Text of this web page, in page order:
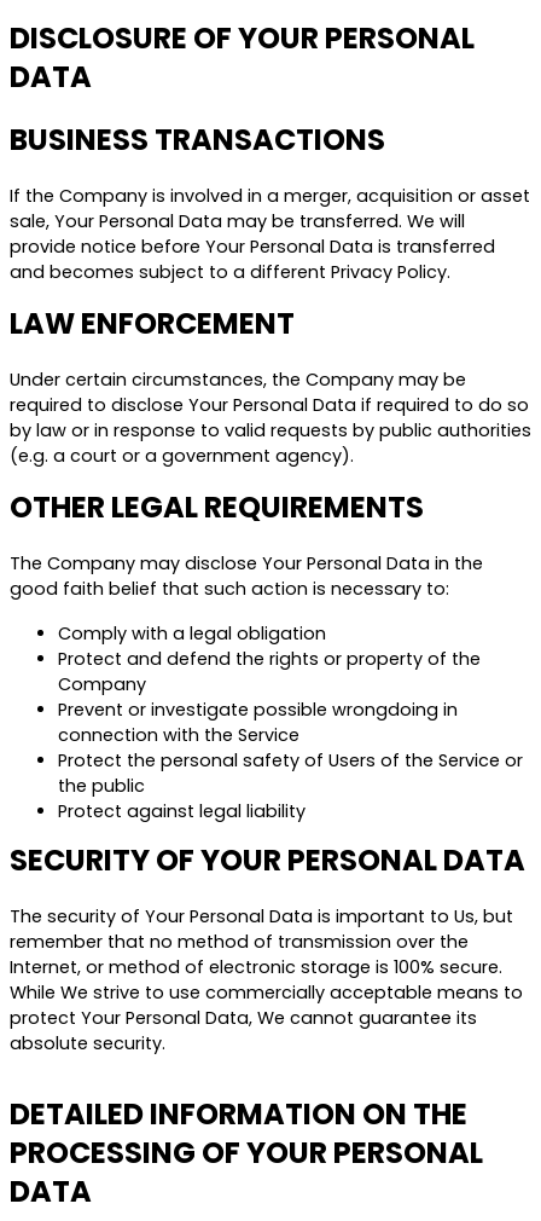
DISCLOSURE OF YOUR PERSONAL
DATA
BUSINESS TRANSACTIONS
If the Company is involved in a merger, acquisition or asset
sale, Your Personal Data may be transferred. We will
provide notice before Your Personal Data is transferred
and becomes subject to a different Privacy Policy.
LAW ENFORCEMENT
Under certain circumstances, the Company may be
required to disclose Your Personal Data if required to do so
by law or in response to valid requests by public authorities
(e.g. a court or a government agency).
OTHER LEGAL REQUIREMENTS
The Company may disclose Your Personal Data in the
good faith belief that such action is necessary to:
Comply with a legal obligation
Protect and defend the rights or property of the
Company
Prevent or investigate possible wrongdoing in
connection with the Service
Protect the personal safety of Users of the Service or
the public
Protect against legal liability
SECURITY OF YOUR PERSONAL DATA
The security of Your Personal Data is important to Us, but
remember that no method of transmission over the
Internet, or method of electronic storage is 100% secure.
While We strive to use commercially acceptable means to
protect Your Personal Data, We cannot guarantee its
absolute security.
DETAILED INFORMATION ON THE
PROCESSING OF YOUR PERSONAL
DATA